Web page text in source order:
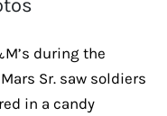
during the
Sr. saw soldiers
in a candy